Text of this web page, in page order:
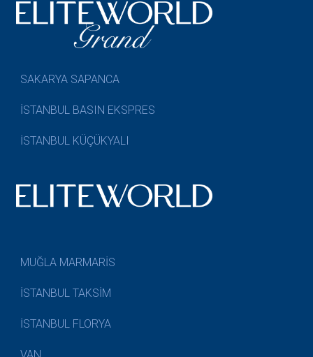
SAKARYA SAPANCA
İSTANBUL BASIN EKSPRES
İSTANBUL KÜÇÜKYALI
MUĞLA MARMARİS
İSTANBUL TAKSİM
İSTANBUL FLORYA
VAN